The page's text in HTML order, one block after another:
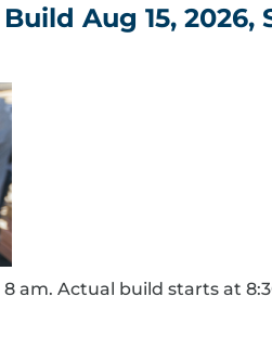
Aug 15, 2026,
am. Actual build starts at